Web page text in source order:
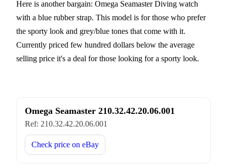
Here is another bargain: Omega Seamaster Diving watch
with a blue rubber strap. This model is for those who prefer
the sporty look and grey/blue tones that come with it.
Currently priced few hundred dollars below the average
selling price it's a deal for those looking for a sporty look.
Omega Seamaster 210.32.42.20.06.001
Ref: 210.32.42.20.06.001
Check price on eBay